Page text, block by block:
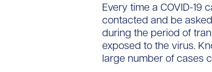
Every time a COVID-
contacted and be
during the period of
exposed to the virus.
large number of cases